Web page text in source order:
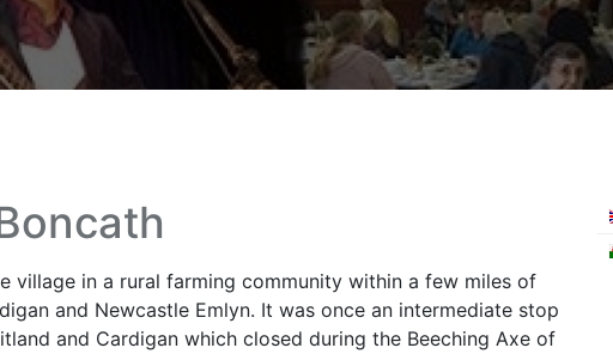
village in a rural farming community within a few miles of
and Newcastle Emlyn. It was once an intermediate stop
and Cardigan which closed during the Beeching Axe of